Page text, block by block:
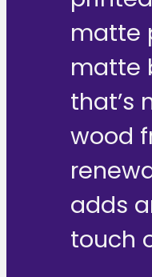
matte
matte
that’s
wood
adds
touch